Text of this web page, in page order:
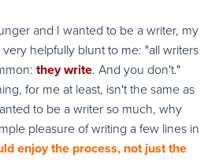
and I wanted to be a writer, my
helpfully blunt to me: "all writers
they write. And you don't."
for me at least, isn't the same as
to be a writer so much, why
pleasure of writing a few lines in
enjoy the process, not just the